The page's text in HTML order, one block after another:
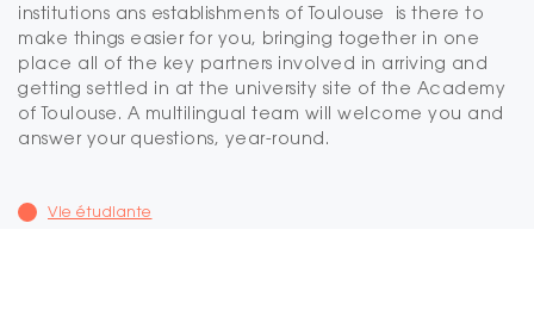
institutions ans establishments of Toulouse is there to
make things easier for you, bringing together in one
place all of the key partners involved in arriving and
getting settled in at the university site of the Academy
of Toulouse. A multilingual team will welcome you and
answer your questions, year-round.
Vie étudiante